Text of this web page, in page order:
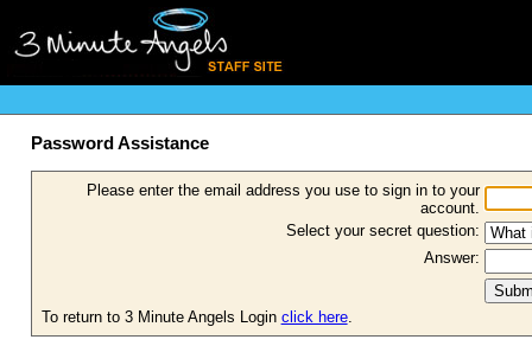
Password Assistance
Please enter the email address you use to sign in to your
account.
Select your secret question:
Answer:
To return to 3 Minute Angels Login click here.